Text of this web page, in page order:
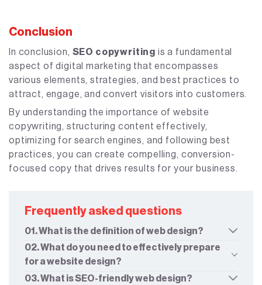
Conclusion
In conclusion, SEO copywriting is a fundamental
aspect of digital marketing that encompasses
various elements, strategies, and best practices to
attract, engage, and convert visitors into customers.
By understanding the importance of website
copywriting, structuring content effectively,
optimizing for search engines, and following best
practices, you can create compelling, conversion-
focused copy that drives results for your business.
Frequently asked questions
01. What is the definition of web design?
02. What do you need to effectively prepare
for a website design?
03. What is SEO-friendly web design?